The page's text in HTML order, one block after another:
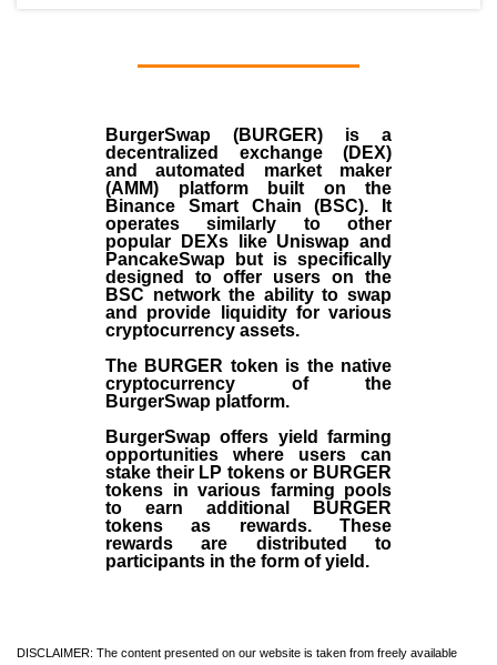
BurgerSwap (BURGER) is a
decentralized exchange (DEX)
and automated market maker
(AMM) platform built on the
Binance Smart Chain (BSC). It
operates similarly to other
popular DEXs like Uniswap and
PancakeSwap but is specifically
designed to offer users on the
BSC network the ability to swap
and provide liquidity for various
cryptocurrency assets.
The BURGER token is the native
cryptocurrency of the
BurgerSwap platform.
BurgerSwap offers yield farming
opportunities where users can
stake their LP tokens or BURGER
tokens in various farming pools
to earn additional BURGER
tokens as rewards. These
rewards are distributed to
participants in the form of yield.
DISCLAIMER: The content presented on our website is taken from freely available